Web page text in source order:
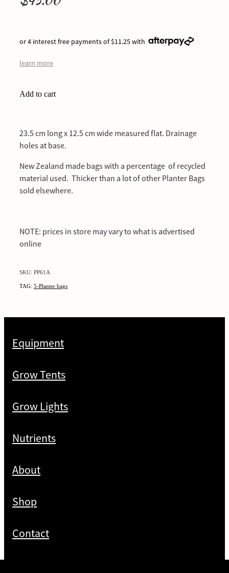
or 4 interest free payments of $11.25 with
learn more
Add to cart
23.5 cm long x 12.5 cm wide measured flat. Drainage
holes at base.
New Zealand made bags with a percentage of recycled
material used. Thicker than a lot of other Planter Bags
sold elsewhere.
NOTE: prices in store may vary to what is advertised
online
SKU: PP61A
TAG: 5-Planter bags
Equipment
Grow Tents
Grow Lights
Nutrients
About
Shop
Contact